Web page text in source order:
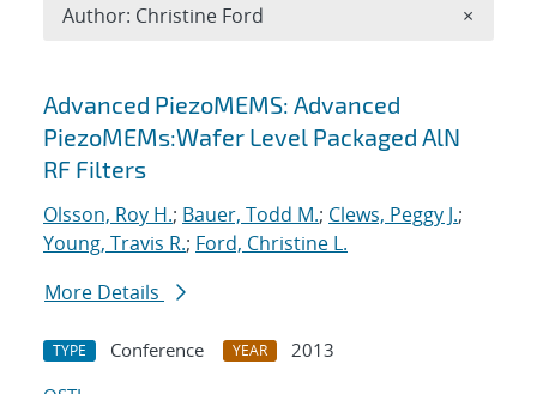
Search results
Advanced PiezoMEMS: Advanced
PiezoMEMs:Wafer Level Packaged AlN
RF Filters
Olsson, Roy H.; Bauer, Todd M.; Clews, Peggy J.;
Young, Travis R.; Ford, Christine L.
More Details
TYPE Conference YEAR
2013
Author: Christine Ford ×